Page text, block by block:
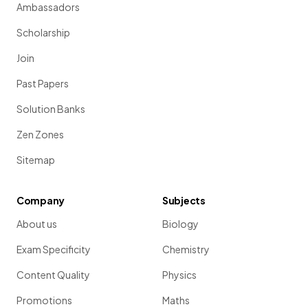
Ambassadors
Scholarship
Join
Past Papers
Solution Banks
Zen Zones
Sitemap
Company
About us
Exam Specificity
Content Quality
Promotions
Subjects
Biology
Chemistry
Physics
Maths